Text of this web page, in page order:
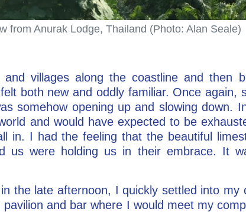
from Anurak Lodge, Thailand (Photo: Alan Seale)
villages along the coastline and then
both new and oddly familiar. Once again,
somehow opening up and slowing down.
and would have expected to be
in. I had the feeling that the beautiful
us were holding us in their embrace. It
the late afternoon, I quickly settled into my
and bar where I would meet my